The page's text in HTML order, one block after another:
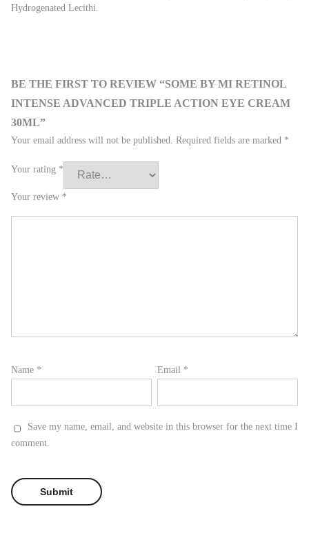
Hydrogenated Lecithi.
BE THE FIRST TO REVIEW “SOME BY MI RETINOL
INTENSE ADVANCED TRIPLE ACTION EYE CREAM
30ML”
Your email address will not be published. Required fields are marked *
Your rating *
Your review *
Name * Email *
Save my name, email, and website in this browser for the next time I
comment.